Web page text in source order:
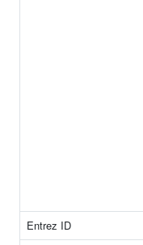
Entrez ID